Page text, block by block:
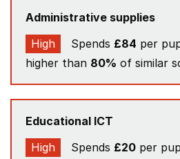
Administrative supplies
High
Spends £84 per
higher than 80% of similar
Educational ICT
High
Spends £20 per